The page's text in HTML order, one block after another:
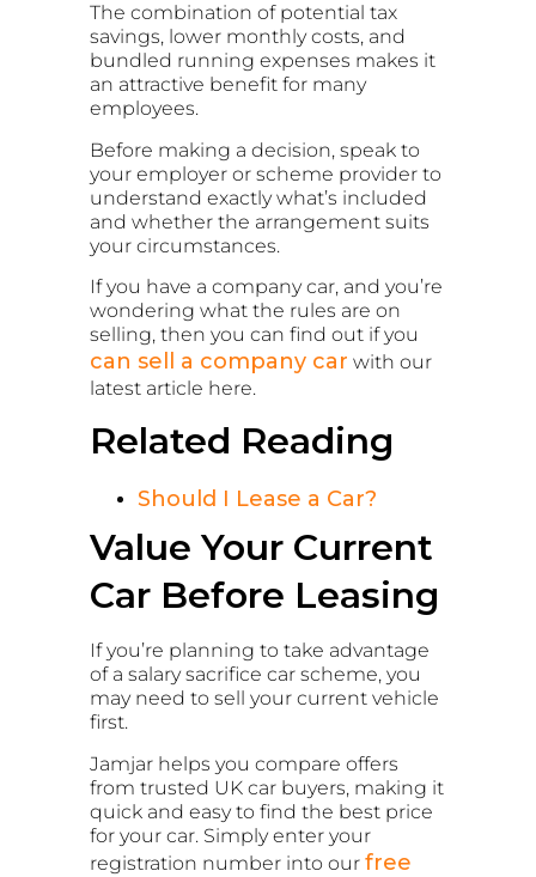
The combination of potential tax
savings, lower monthly costs, and
bundled running expenses makes it
an attractive benefit for many
employees.
Before making a decision, speak to
your employer or scheme provider to
understand exactly what’s included
and whether the arrangement suits
your circumstances.
If you have a company car, and you’re
wondering what the rules are on
selling, then you can find out if you
can sell a company car with our
latest article here.
Related Reading
Should I Lease a Car?
Value Your Current
Car Before Leasing
If you’re planning to take advantage
of a salary sacrifice car scheme, you
may need to sell your current vehicle
first.
Jamjar helps you compare offers
from trusted UK car buyers, making it
quick and easy to find the best price
for your car. Simply enter your
registration number into our free